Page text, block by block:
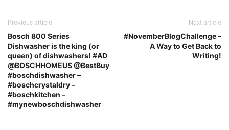
Previous article
Bosch 800 Series
Dishwasher is the king (or
queen) of dishwashers! #AD
@BOSCHHOMEUS @BestBuy
#boschdishwasher –
#boschcrystaldry –
#boschkitchen –
#mynewboschdishwasher
Next article
#NovemberBlogChallenge –
A Way to Get Back to
Writing!